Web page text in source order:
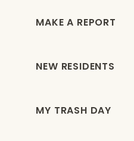
MAKE A REPORT
NEW RESIDENTS
MY TRASH DAY